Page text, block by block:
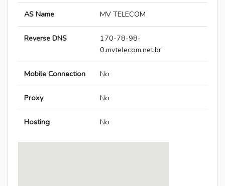
AS Name MV TELECOM
Reverse DNS
170-78-98-
0.mvtelecom.net.br
Mobile Connection No
Proxy No
Hosting No